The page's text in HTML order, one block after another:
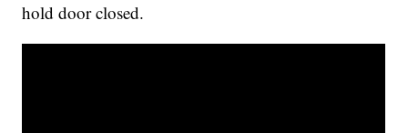
hold door closed.